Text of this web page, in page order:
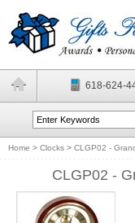
618-624-
Home > Clocks > CLGP02 -
CLGP02 -